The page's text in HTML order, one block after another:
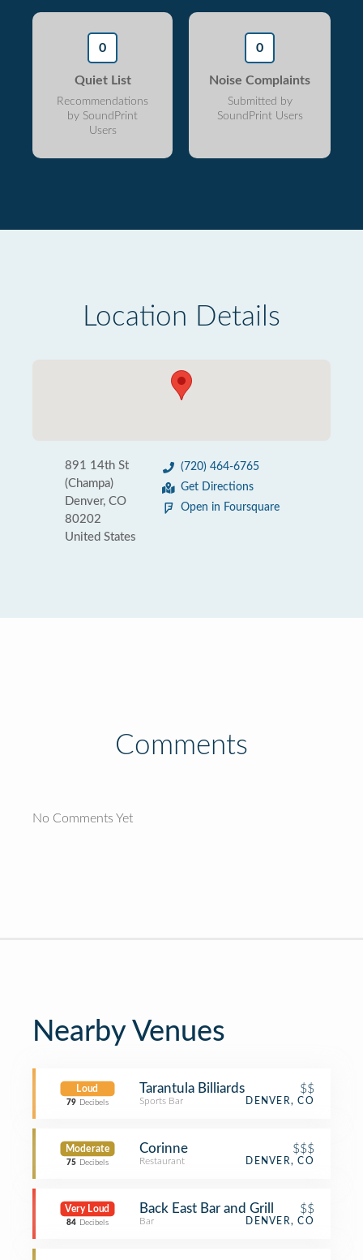
0
Quiet List
Recommendations
by SoundPrint
Users
0
Noise Complaints
Submitted by
SoundPrint Users
Location Details
891 14th St
(Champa)
Denver, CO
80202
United States
(720) 464-6765
Get Directions
Open in Foursquare
Comments
No Comments Yet
Nearby Venues
Loud
79 Decibels
Tarantula Billiards $$
Sports Bar DENVER, CO
Moderate
75 Decibels
Corinne $$$
Restaurant DENVER, CO
Very Loud
84 Decibels
Back East Bar and Grill $$
Bar DENVER, CO